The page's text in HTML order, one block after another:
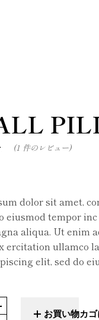
(1 件のレビュー)
dolor sit amet,
eiusmod tempor
aliqua. Ut enim
ercitation ullamco
elit, sed do
quantity
お買い物カ